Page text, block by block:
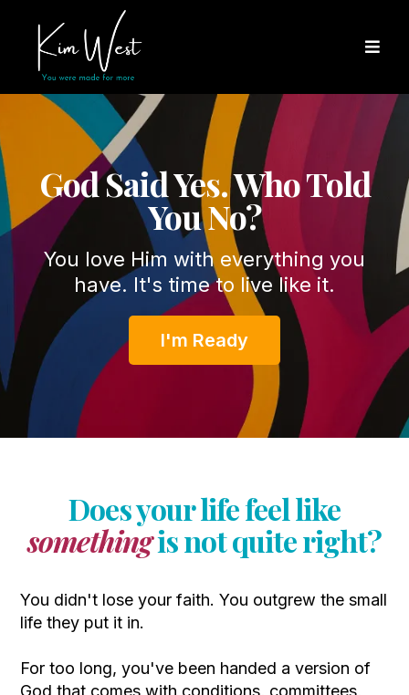
God Said Yes. Who Told
You No?
You love Him with everything you
have. It's time to live like it.
I'm Ready
Does your life feel like
somethingis not quite right?
You didn't lose your faith. You outgrew the small
life they put it in.
For too long, you've been handed a version of
God that comes with conditions, committees,